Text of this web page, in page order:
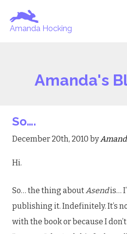
Amanda Hocking
Amanda's
So….
December 20th, 2010 by
Hi.
So… the thing aboutAsendis…
publishing it. Indefinitely. It’s
with the book or because I